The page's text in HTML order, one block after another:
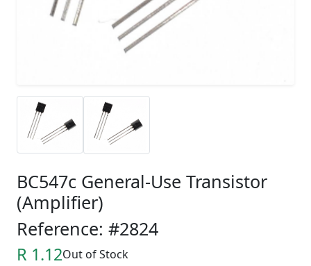
BC547c General-Use Transistor
(Amplifier)
Reference: #2824
R 1.12Out of Stock